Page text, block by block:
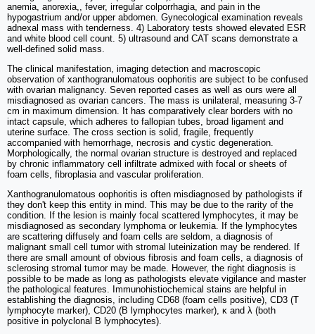
anemia, anorexia,, fever, irregular colporrhagia, and pain in the
hypogastrium and/or upper abdomen. Gynecological examination reveals
adnexal mass with tenderness. 4) Laboratory tests showed elevated ESR
and white blood cell count. 5) ultrasound and CAT scans demonstrate a
well-defined solid mass.
The clinical manifestation, imaging detection and macroscopic
observation of xanthogranulomatous oophoritis are subject to be confused
with ovarian malignancy. Seven reported cases as well as ours were all
misdiagnosed as ovarian cancers. The mass is unilateral, measuring 3-7
cm in maximum dimension. It has comparatively clear borders with no
intact capsule, which adheres to fallopian tubes, broad ligament and
uterine surface. The cross section is solid, fragile, frequently
accompanied with hemorrhage, necrosis and cystic degeneration.
Morphologically, the normal ovarian structure is destroyed and replaced
by chronic inflammatory cell infiltrate admixed with focal or sheets of
foam cells, fibroplasia and vascular proliferation.
Xanthogranulomatous oophoritis is often misdiagnosed by pathologists if
they don't keep this entity in mind. This may be due to the rarity of the
condition. If the lesion is mainly focal scattered lymphocytes, it may be
misdiagnosed as secondary lymphoma or leukemia. If the lymphocytes
are scattering diffusely and foam cells are seldom, a diagnosis of
malignant small cell tumor with stromal luteinization may be rendered. If
there are small amount of obvious fibrosis and foam cells, a diagnosis of
sclerosing stromal tumor may be made. However, the right diagnosis is
possible to be made as long as pathologists elevate vigilance and master
the pathological features. Immunohistiochemical stains are helpful in
establishing the diagnosis, including CD68 (foam cells positive), CD3 (T
lymphocyte marker), CD20 (B lymphocytes marker), κ and λ (both
positive in polyclonal B lymphocytes).